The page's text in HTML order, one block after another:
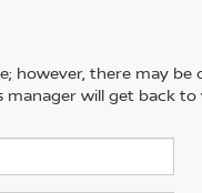
there may be
will get back to